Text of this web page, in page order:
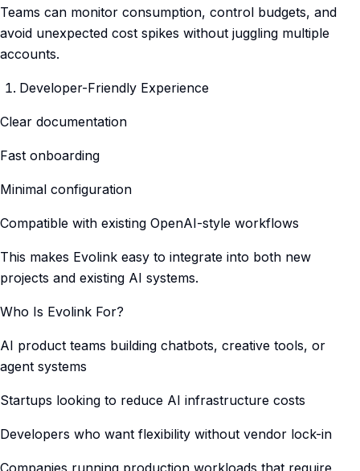
Teams can monitor consumption, control budgets, and
avoid unexpected cost spikes without juggling multiple
accounts.
Developer-Friendly Experience
Clear documentation
Fast onboarding
Minimal configuration
Compatible with existing OpenAI-style workflows
This makes Evolink easy to integrate into both new
projects and existing AI systems.
Who Is Evolink For?
AI product teams building chatbots, creative tools, or
agent systems
Startups looking to reduce AI infrastructure costs
Developers who want flexibility without vendor lock-in
Companies running production workloads that require